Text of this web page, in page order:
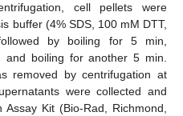
cell pellets were
buffer (4% SDS, 100 mM DTT,
by boiling for 5 min,
and boiling for another 5 min.
removed by centrifugation at
were collected and
Kit (Bio-Rad, Richmond,